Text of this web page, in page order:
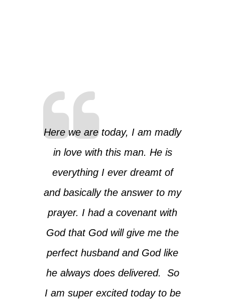
Here we are today, I am madly
in love with this man. He is
everything I ever dreamt of
and basically the answer to my
prayer. I had a covenant with
God that God will give me the
perfect husband and God like
he always does delivered. So
I am super excited today to be